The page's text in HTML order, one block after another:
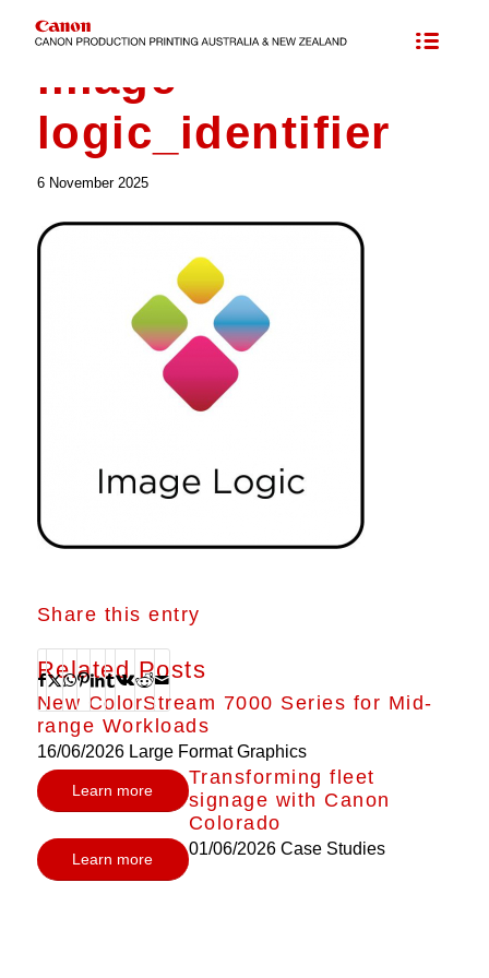
image
logic_identifier
6 November 2025
Share this entry
Related Posts
New ColorStream 7000 Series for Mid-
range Workloads
16/06/2026 Large Format Graphics
Learn more
Transforming fleet
signage with Canon
Colorado
01/06/2026 Case Studies
Learn more